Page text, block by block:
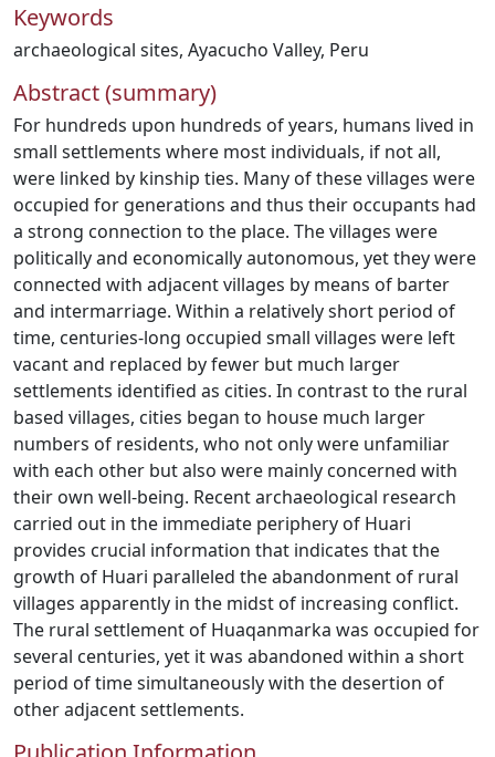
Keywords
archaeological sites, Ayacucho Valley, Peru
Abstract (summary)
For hundreds upon hundreds of years, humans lived in
small settlements where most individuals, if not all,
were linked by kinship ties. Many of these villages were
occupied for generations and thus their occupants had
a strong connection to the place. The villages were
politically and economically autonomous, yet they were
connected with adjacent villages by means of barter
and intermarriage. Within a relatively short period of
time, centuries-long occupied small villages were left
vacant and replaced by fewer but much larger
settlements identified as cities. In contrast to the rural
based villages, cities began to house much larger
numbers of residents, who not only were unfamiliar
with each other but also were mainly concerned with
their own well-being. Recent archaeological research
carried out in the immediate periphery of Huari
provides crucial information that indicates that the
growth of Huari paralleled the abandonment of rural
villages apparently in the midst of increasing conflict.
The rural settlement of Huaqanmarka was occupied for
several centuries, yet it was abandoned within a short
period of time simultaneously with the desertion of
other adjacent settlements.